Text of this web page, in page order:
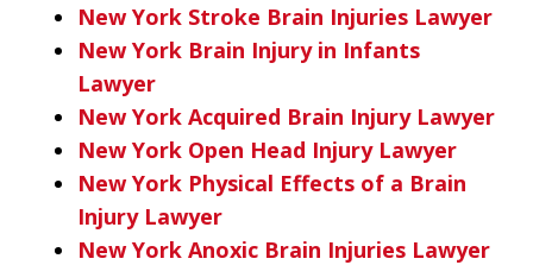
New York Stroke Brain Injuries Lawyer
New York Brain Injury in Infants
Lawyer
New York Acquired Brain Injury Lawyer
New York Open Head Injury Lawyer
New York Physical Effects of a Brain
Injury Lawyer
New York Anoxic Brain Injuries Lawyer